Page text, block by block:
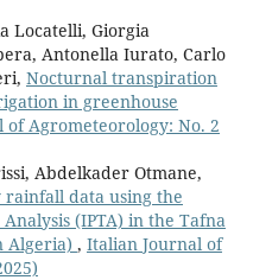
Locatelli, Giorgia
Antonella Iurato, Carlo
Nocturnal transpiration
in greenhouse
of Agrometeorology: No. 2
Abdelkader Otmane,
data using the
(IPTA) in the Tafna
Algeria) , Italian Journal of